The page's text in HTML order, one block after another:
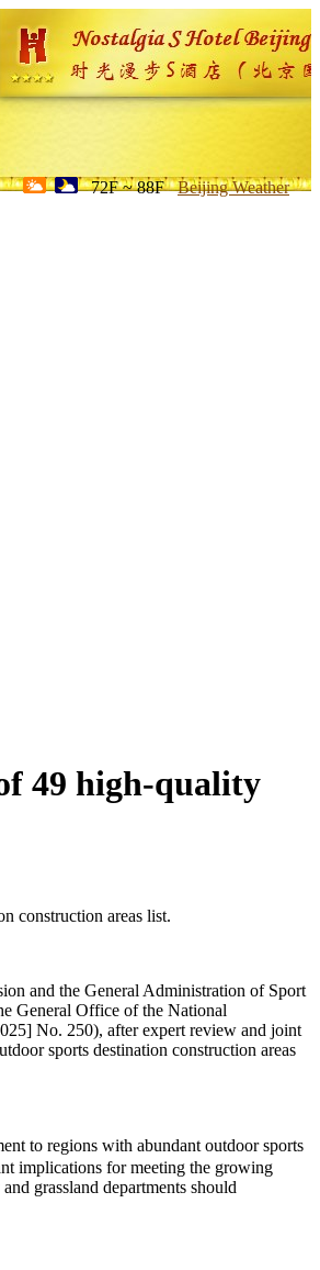
72F ~ 88F Beijing Weather
49 high-quality
construction areas list.
and the General Administration of Sport
General Office of the National
No. 250), after expert review and joint
sports destination construction areas
to regions with abundant outdoor sports
implications for meeting the growing
grassland departments should